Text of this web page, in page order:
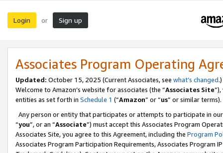
Login or Sign up
Associates Program Operating
Updated: October 15, 2025 (Current Associates, see what’s changed.)
Welcome to Amazon’s website for associates (the “Associates Site
entities as set forth in Schedule 1 (“Amazon” or “us” or similar terms).
Any person or entity that participates or attempts to participate in
“you”, or an “Associate”) must accept this Associates Program
Associates Site, you agree to this Agreement, including the Program
Associates Program Participation Requirements, Associates Program